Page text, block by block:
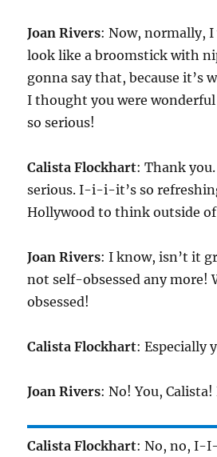
Joan Rivers: Now, normally, I
look like a broomstick with
gonna say that, because it’s
I thought you were
so serious!
Calista Flockhart: Thank
serious. I-i-i-it’s so
Hollywood to think outside of
Joan Rivers: I know, isn’t it
not self-obsessed any more!
obsessed!
Calista Flockhart: Especially
Joan Rivers: No! You, Calista!
Calista Flockhart: No, no, I-